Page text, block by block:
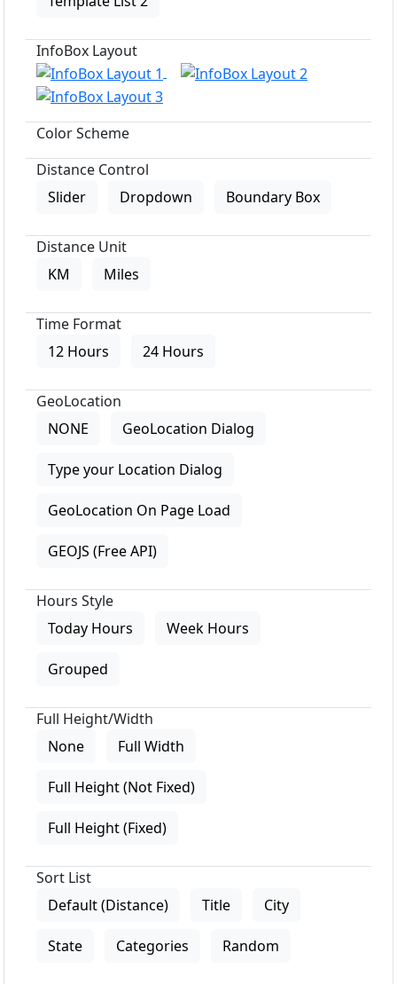
InfoBox Layout
Color Scheme
Distance Control
Slider
Dropdown Boundary Box
Distance Unit
KM
Miles
Time Format
12 Hours
24 Hours
GeoLocation
NONE
GeoLocation Dialog
Type your Location Dialog
GeoLocation On Page Load
GEOJS (Free API)
Hours Style
Today Hours
Week Hours
Grouped
Full Height/Width
None
Full Width
Full Height (Not Fixed)
Full Height (Fixed)
Sort List
Default (Distance)
Title City
State Categories Random